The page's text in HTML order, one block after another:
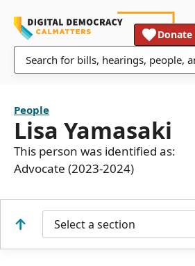
Donate
People
Lisa Yamasaki
This person was identified as:
Advocate (2023-2024)
Select a section